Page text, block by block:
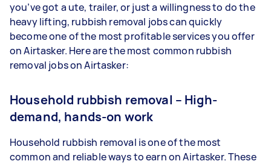
you’ve got a ute, trailer, or just a willingness to do the
heavy lifting, rubbish removal jobs can quickly
become one of the most profitable services you offer
on Airtasker. Here are the most common rubbish
removal jobs on Airtasker:
Household rubbish removal – High-
demand, hands-on work
Household rubbish removal is one of the most
common and reliable ways to earn on Airtasker. These